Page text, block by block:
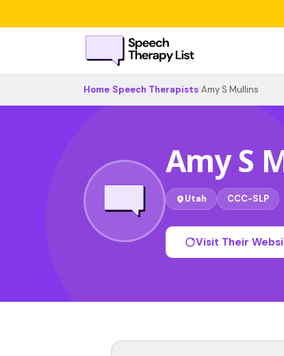
Home Speech Therapists Amy S Mullins
Amy S
Utah CCC-SLP
Visit Their